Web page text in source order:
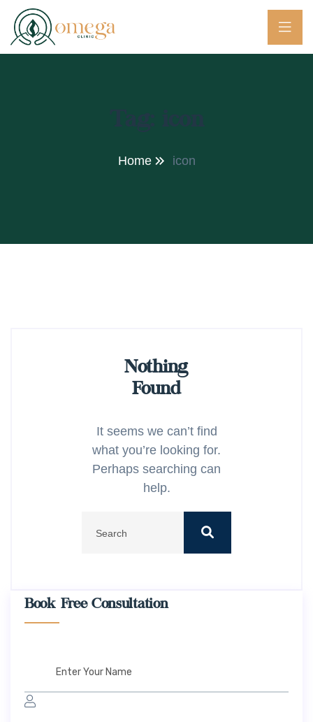
Home icon
Nothing
Found
It seems we can’t find
what you’re looking for.
Perhaps searching can
help.
Book Free Consultation